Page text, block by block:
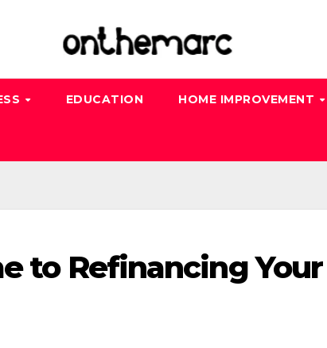
EDUCATION HOME IMPROVEMENT
to Refinancing Your